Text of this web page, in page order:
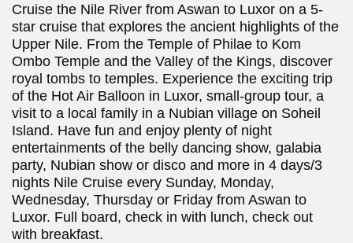
Cruise the Nile River from Aswan to Luxor on a 5-
star cruise that explores the ancient highlights of the
Upper Nile. From the Temple of Philae to Kom
Ombo Temple and the Valley of the Kings, discover
royal tombs to temples. Experience the exciting trip
of the Hot Air Balloon in Luxor, small-group tour, a
visit to a local family in a Nubian village on Soheil
Island. Have fun and enjoy plenty of night
entertainments of the belly dancing show, galabia
party, Nubian show or disco and more in 4 days/3
nights Nile Cruise every Sunday, Monday,
Wednesday, Thursday or Friday from Aswan to
Luxor. Full board, check in with lunch, check out
with breakfast.